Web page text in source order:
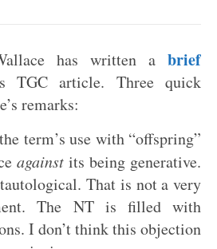
has written a brief
TGC article. Three quick
remarks:
term’s use with “offspring”
against its being generative.
That is not a very
The NT is filled with
I don’t think this objection